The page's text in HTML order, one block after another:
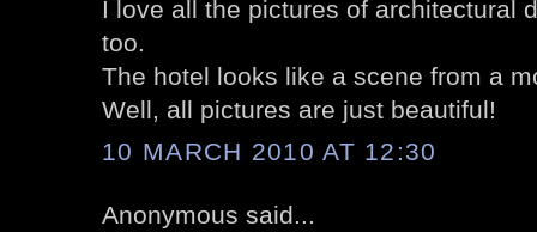
I love all the pictures of architectural
too.
The hotel looks like a scene from a
Well, all pictures are just beautiful!
10 MARCH 2010 AT 12:30
Anonymous said...